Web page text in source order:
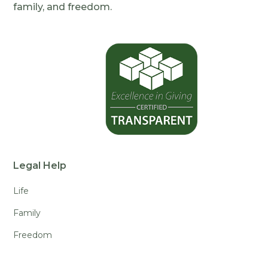
family, and freedom.
Legal Help
Life
Family
Freedom